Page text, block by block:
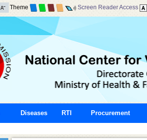
Theme Screen Reader Access
Diseases RTI Procurement